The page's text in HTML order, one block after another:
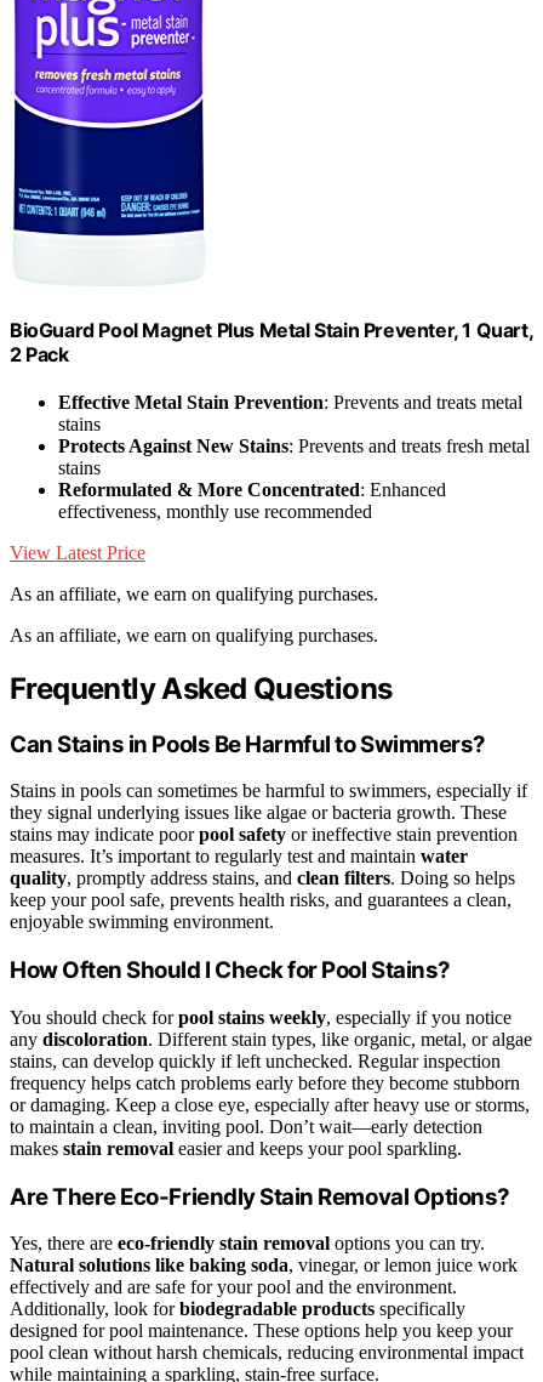
BioGuard Pool Magnet Plus Metal Stain Preventer, 1 Quart,
2 Pack
Effective Metal Stain Prevention: Prevents and treats metal
stains
Protects Against New Stains: Prevents and treats fresh metal
stains
Reformulated & More Concentrated: Enhanced
effectiveness, monthly use recommended
View Latest Price
As an affiliate, we earn on qualifying purchases.
As an affiliate, we earn on qualifying purchases.
Frequently Asked Questions
Can Stains in Pools Be Harmful to Swimmers?
Stains in pools can sometimes be harmful to swimmers, especially if
they signal underlying issues like algae or bacteria growth. These
stains may indicate poorpool safety or ineffective stain prevention
measures. It’s important to regularly test and maintain water
quality, promptly address stains, and clean filters. Doing so helps
keep your pool safe, prevents health risks, and guarantees a clean,
enjoyable swimming environment.
How Often Should I Check for Pool Stains?
You should check forpool stains weekly, especially if you notice
any discoloration. Different stain types, like organic, metal, or algae
stains, can develop quickly if left unchecked. Regular inspection
frequency helps catch problems early before they become stubborn
or damaging. Keep a close eye, especially after heavy use or storms,
to maintain a clean, inviting pool. Don’t wait—early detection
makes stain removal easier and keeps your pool sparkling.
Are There Eco-Friendly Stain Removal Options?
Yes, there are eco-friendly stain removal options you can try.
Natural solutions like baking soda, vinegar, or lemon juice work
effectively and are safe for your pool and the environment.
Additionally, look forbiodegradable products specifically
designed for pool maintenance. These options help you keep your
pool clean without harsh chemicals, reducing environmental impact
while maintaining a sparkling, stain-free surface.